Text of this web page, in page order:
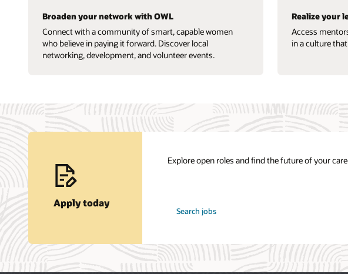
Broaden your network with OWL
Connect with a community of smart, capable women
who believe in paying it forward. Discover local
networking, development, and volunteer events.
Realize your
Access
in a culture
Apply today
Explore open roles and find the future of your
Search jobs
Oracle